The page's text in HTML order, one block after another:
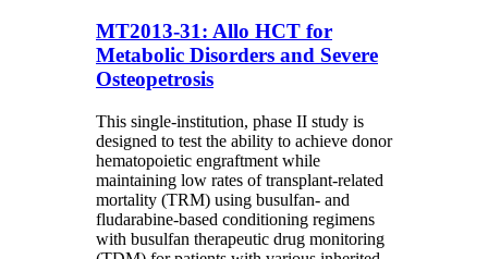
MT2013-31: Allo HCT for
Metabolic Disorders and Severe
Osteopetrosis
This single-institution, phase II study is
designed to test the ability to achieve donor
hematopoietic engraftment while
maintaining low rates of transplant-related
mortality (TRM) using busulfan- and
fludarabine-based conditioning regimens
with busulfan therapeutic drug monitoring